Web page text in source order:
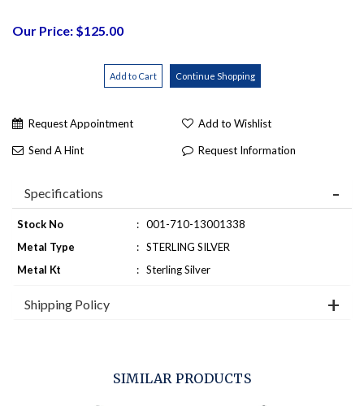
Our Price: $125.00
Request Appointment Add to Wishlist
Send A Hint Request Information
Specifications
Stock No : 001-710-13001338
Metal Type
: STERLING SILVER
Metal Kt
: Sterling Silver
Shipping Policy
SIMILAR PRODUCTS